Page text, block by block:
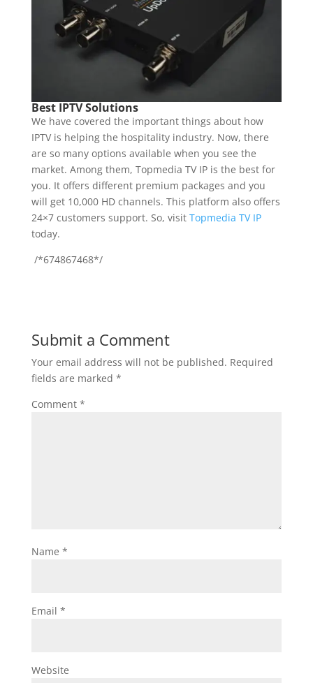
Best IPTV Solutions
We have covered the important things about how
IPTV is helping the hospitality industry. Now, there
are so many options available when you see the
market. Among them, Topmedia TV IP is the best for
you. It offers different premium packages and you
will get 10,000 HD channels. This platform also offers
24×7 customers support. So, visit Topmedia TV IP
today.
/*674867468*/
Submit a Comment
Your email address will not be published. Required
fields are marked *
Comment *
Name *
Email *
Website